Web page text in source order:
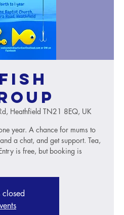
Heathfield TN21 8EQ, UK
year. A chance for mums to
a chat, and get support. Tea,
is free, but booking is
closed